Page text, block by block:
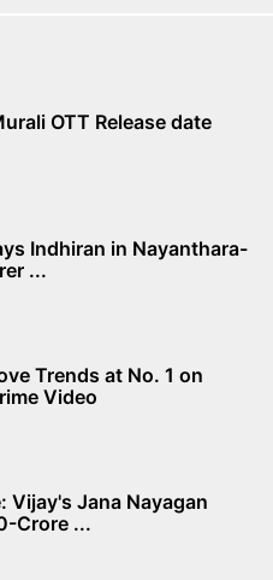
OTT Release date
Indhiran in Nayanthara-
...
Trends at No. 1 on
Video
Vijay's Jana Nayagan
Crore ...